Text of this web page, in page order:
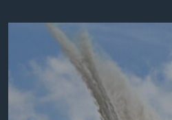
KORUPCIJA
SLOBODA MEDIJA
ŽENSKA STRANA
IZBJEGLIČKA STRANA